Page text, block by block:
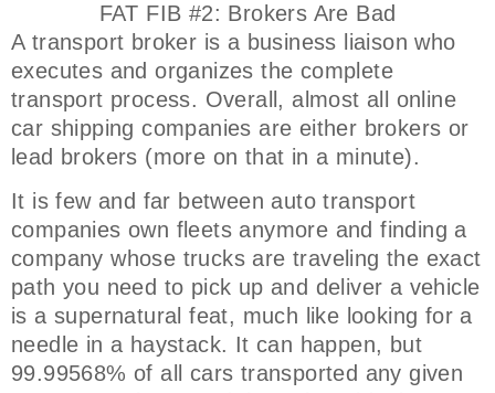
FAT FIB #2: Brokers Are Bad
A transport broker is a business liaison who
executes and organizes the complete
transport process. Overall, almost all online
car shipping companies are either brokers or
lead brokers (more on that in a minute).
It is few and far between auto transport
companies own fleets anymore and finding a
company whose trucks are traveling the exact
path you need to pick up and deliver a vehicle
is a supernatural feat, much like looking for a
needle in a haystack. It can happen, but
99.99568% of all cars transported any given